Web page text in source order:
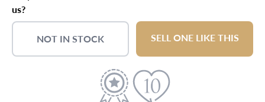
us?
NOT IN STOCK SELL ONE LIKE THIS